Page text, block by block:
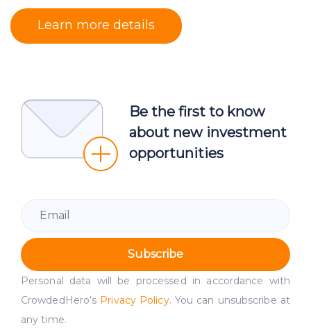
Learn more details
Be the first to know
about new investment
opportunities
Subscribe
Personal data will be processed in accordance with
CrowdedHero’s Privacy Policy. You can unsubscribe at
any time.